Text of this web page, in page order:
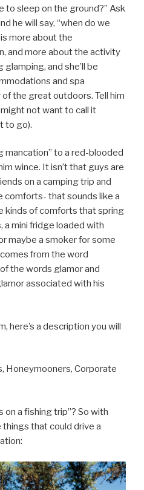
to sleep on the ground?” Ask
he will say, “when do we
more about the
and more about the activity
glamping, and she’ll be
and spa
the great outdoors. Tell him
might not want to call it
to go).
mancation” to a red-blooded
wince. It isn’t that guys are
on a camping trip and
comforts- that sounds like a
kinds of comforts that spring
a mini fridge loaded with
maybe a smoker for some
from the word
the words glamor and
associated with his
here’s a description you will
Honeymooners, Corporate
on a fishing trip”? So with
things that could drive a